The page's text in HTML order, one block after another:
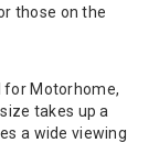
those on the
for Motorhome,
takes up a
a wide viewing